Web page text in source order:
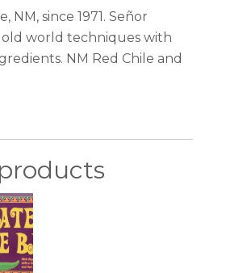
NM, since 1971. Señor
world techniques with
NM Red Chile and